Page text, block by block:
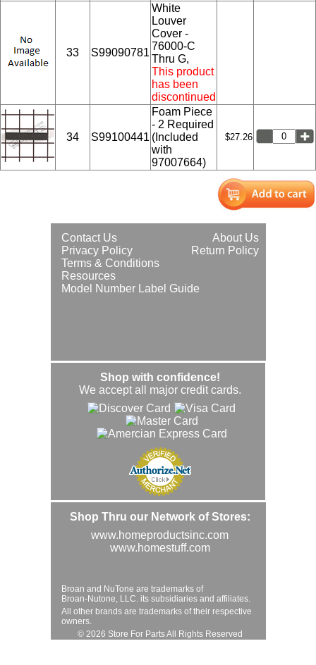
33 S99090781
White
Louver
Cover -
76000-C
Thru G,
This product
has been
discontinued
34 S99100441
Foam Piece
- 2 Required
(Included
with
97007664)
$27.26
About Us
Contact Us
Return Policy
Privacy Policy
Terms & Conditions
Resources
Model Number Label Guide
Shop with confidence!
We accept all major credit cards.
Shop Thru our Network of Stores:
www.homeproductsinc.com
www.homestuff.com
Broan and NuTone are trademarks of
Broan-Nutone, LLC. its subsidiaries and affiliates.
All other brands are trademarks of their respective
owners.
© 2026 Store For Parts All Rights Reserved